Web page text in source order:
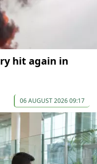
hit again in
06 AUGUST 2026 09:17